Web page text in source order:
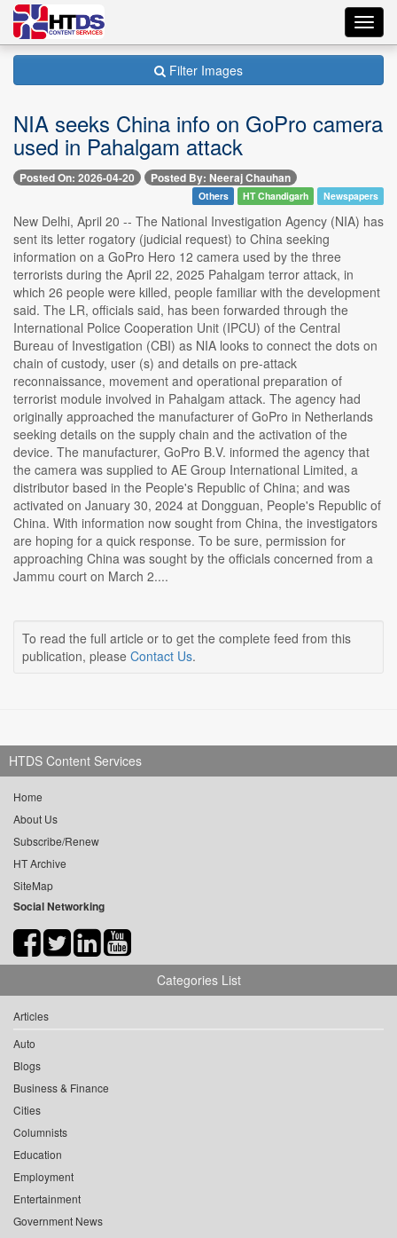
Filter Images
NIA seeks China info on GoPro camera
used in Pahalgam attack
Posted On: 2026-04-20 Posted By: Neeraj Chauhan
Others HT Chandigarh Newspapers
New Delhi, April 20 -- The National Investigation Agency (NIA) has
sent its letter rogatory (judicial request) to China seeking
information on a GoPro Hero 12 camera used by the three
terrorists during the April 22, 2025 Pahalgam terror attack, in
which 26 people were killed, people familiar with the development
said. The LR, officials said, has been forwarded through the
International Police Cooperation Unit (IPCU) of the Central
Bureau of Investigation (CBI) as NIA looks to connect the dots on
chain of custody, user (s) and details on pre-attack
reconnaissance, movement and operational preparation of
terrorist module involved in Pahalgam attack. The agency had
originally approached the manufacturer of GoPro in Netherlands
seeking details on the supply chain and the activation of the
device. The manufacturer, GoPro B.V. informed the agency that
the camera was supplied to AE Group International Limited, a
distributor based in the People's Republic of China; and was
activated on January 30, 2024 at Dongguan, People's Republic of
China. With information now sought from China, the investigators
are hoping for a quick response. To be sure, permission for
approaching China was sought by the officials concerned from a
Jammu court on March 2....
To read the full article or to get the complete feed from this
publication, please Contact Us.
HTDS Content Services
Home
About Us
Subscribe/Renew
HT Archive
SiteMap
Social Networking
Categories List
Articles
Auto
Blogs
Business & Finance
Cities
Columnists
Education
Employment
Entertainment
Government News